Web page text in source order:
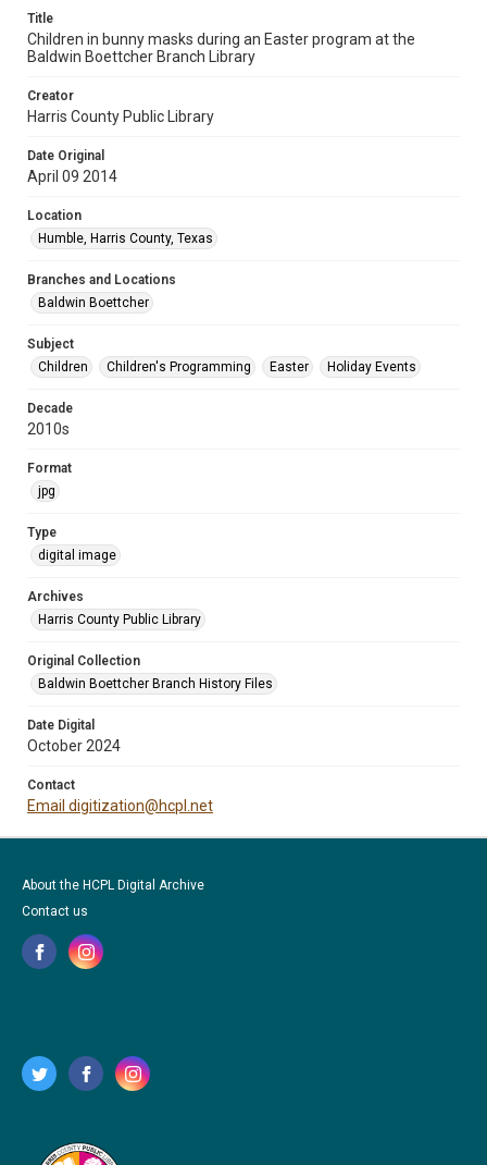
Title
Children in bunny masks during an Easter program at the
Baldwin Boettcher Branch Library
Creator
Harris County Public Library
Date Original
April 09 2014
Location
Humble, Harris County, Texas
Branches and Locations
Baldwin Boettcher
Subject
Children
Children's Programming Easter Holiday Events
Decade
2010s
Format
jpg
Type
digital image
Archives
Harris County Public Library
Original Collection
Baldwin Boettcher Branch History Files
Date Digital
October 2024
Contact
Email digitization@hcpl.net
About the HCPL Digital Archive
Contact us